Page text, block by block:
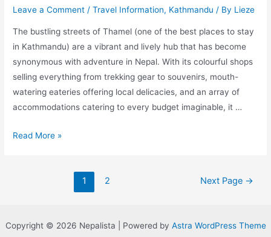
Leave a Comment /Travel Information, Kathmandu / By Lieze
The bustling streets of Thamel (one of the best places to stay
in Kathmandu) are a vibrant and lively hub that has become
synonymous with adventure in Nepal. With its colourful shops
selling everything from trekking gear to souvenirs, mouth-
watering eateries offering local delicacies, and an array of
accommodations catering to every budget imaginable, it …
A
Kathmandu
Read More »
1 2 Next Page →
Copyright © 2026 Nepalista | Powered by Astra WordPress Theme